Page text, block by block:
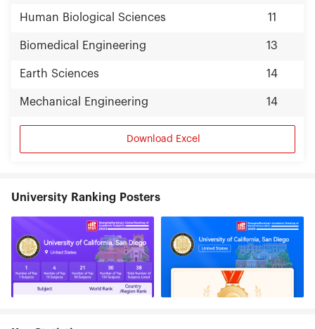
Human Biological Sciences 11
Biomedical Engineering 13
Earth Sciences 14
Mechanical Engineering 14
Download Excel
University Ranking Posters